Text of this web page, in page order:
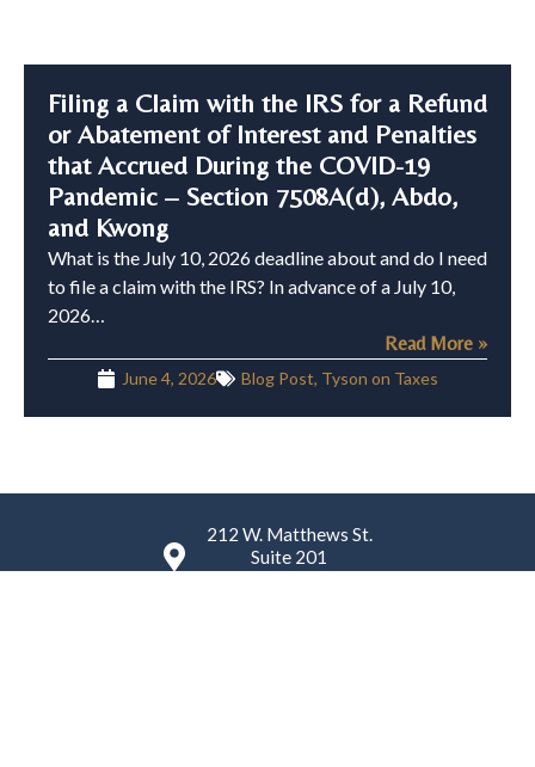
Filing a Claim with the IRS for a Refund
or Abatement of Interest and Penalties
that Accrued During the COVID-19
Pandemic – Section 7508A(d), Abdo,
and Kwong
What is the July 10, 2026 deadline about and do I need
to file a claim with the IRS? In advance of a July 10,
2026…
Read More »
June 4, 2026 Blog Post, Tyson on Taxes
212 W. Matthews St.
Suite 201